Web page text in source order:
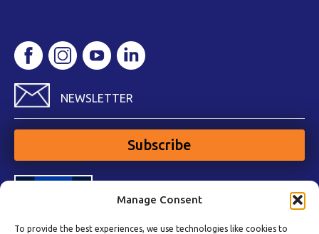
Manage Consent
To provide the best experiences, we use technologies like cookies to
NEWSLETTER
Subscribe